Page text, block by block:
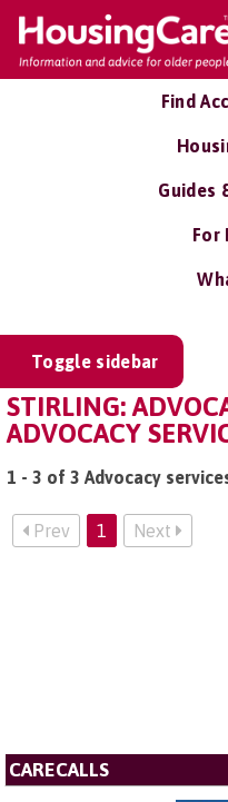
Find
Guides
For
Toggle sidebar
STIRLING:
ADVOCACY
1 - 3 of 3 Advocacy
Prev 1 Next
CARECALLS